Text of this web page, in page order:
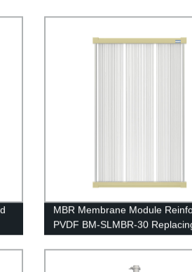
MBR Membrane Module
PVDF BM-SLMBR-30
Project